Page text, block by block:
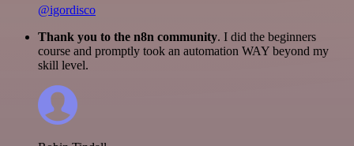
@igordisco
Thank you to the n8n community. I did the beginners
course and promptly took an automation WAY beyond my
skill level.